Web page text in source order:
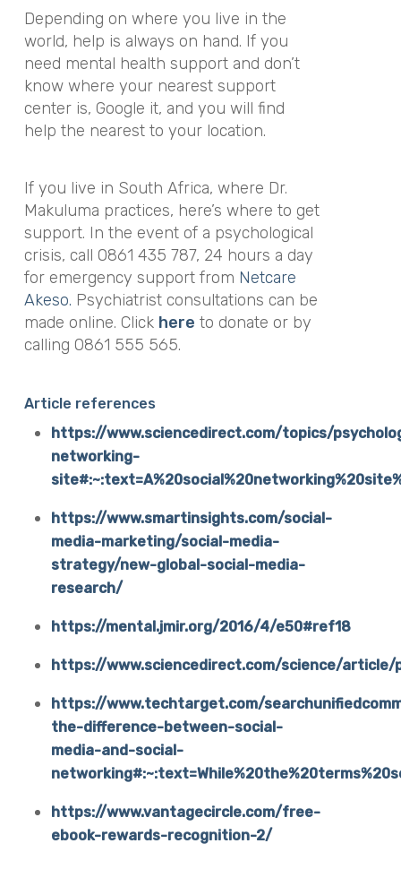
Depending on where you live in the
world, help is always on hand. If you
need mental health support and don’t
know where your nearest support
center is, Google it, and you will find
help the nearest to your location.
If you live in South Africa, where Dr.
Makuluma practices, here’s where to get
support. In the event of a psychological
crisis, call 0861 435 787, 24 hours a day
for emergency support from Netcare
Akeso. Psychiatrist consultations can be
made online. Click here to donate or by
calling 0861 555 565.
Article references
https://www.sciencedirect.com/topics/
networking-
https://www.smartinsights.com/social-
media-marketing/social-media-
strategy/new-global-social-media-
research/
https://mental.jmir.org/2016/4/e50#ref18
https://www.sciencedirect.com/science/article/
https://www.techtarget.com/
the-difference-between-social-
media-and-social-
https://www.vantagecircle.com/free-
ebook-rewards-recognition-2/